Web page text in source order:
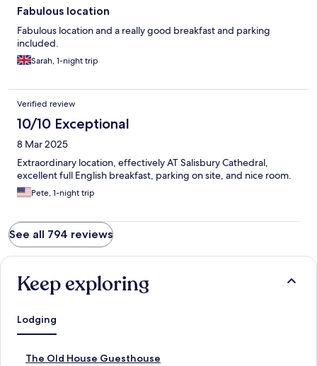
Fabulous location
Fabulous location and a really good breakfast and parking
included.
Sarah, 1-night trip
Verified review
10/10 Exceptional
8 Mar 2025
Extraordinary location, effectively AT Salisbury Cathedral,
excellent full English breakfast, parking on site, and nice room.
Pete, 1-night trip
See all 794 reviews
Keep exploring
Lodging
The Old House Guesthouse
S